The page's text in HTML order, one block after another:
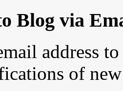
Blog via
address
of